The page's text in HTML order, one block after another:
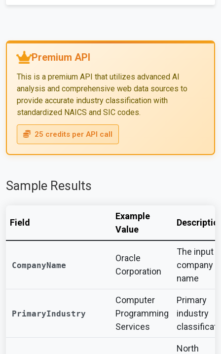
Premium API
This is a premium API that utilizes advanced AI
analysis and comprehensive web data sources to
provide accurate industry classification with
standardized NAICS and SIC codes.
25 credits per API call
Sample Results
Field
Example
Value
CompanyName
Oracle
Corporation
The input
company
name
PrimaryIndustry
Computer
Programming
Services
Primary
industry
North